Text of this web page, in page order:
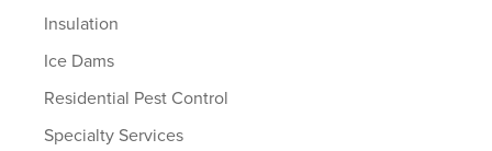
Insulation
Ice Dams
Residential Pest Control
Specialty Services